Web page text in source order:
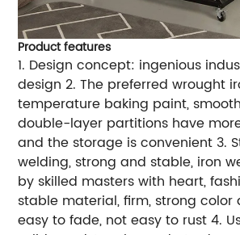
Product features
1. Design concept: ingenious
design 2. The preferred wrought
temperature baking paint,
double-layer partitions have
and the storage is convenient 3.
welding, strong and stable, iron
by skilled masters with heart,
stable material, firm, strong color
easy to fade, not easy to rust 4.